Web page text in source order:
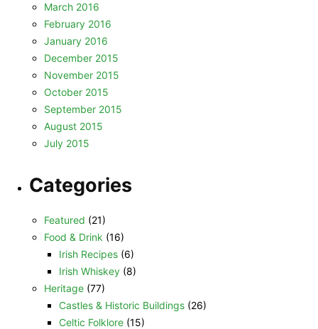
March 2016
February 2016
January 2016
December 2015
November 2015
October 2015
September 2015
August 2015
July 2015
Categories
Featured (21)
Food & Drink (16)
Irish Recipes (6)
Irish Whiskey (8)
Heritage (77)
Castles & Historic Buildings (26)
Celtic Folklore (15)